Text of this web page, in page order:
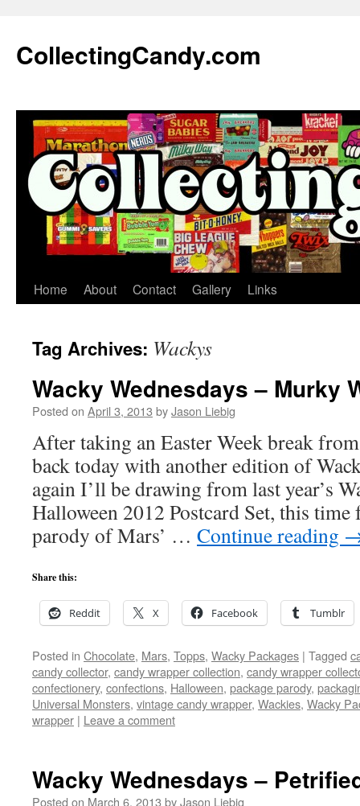
content
CollectingCandy.com
Home About Contact Gallery Links
Tag Archives: Wackys
Wacky Wednesdays – Murky
Posted on April 3, 2013 byJason Liebig
After taking an Easter Week break
back today with another edition of
again I’ll be drawing from last year’s
Halloween 2012 Postcard Set, this time
parody of Mars’ … Continue reading
Share this:
Reddit X Facebook Tumblr
Posted in Chocolate, Mars, Topps, Wacky Packages | Tagged
candy collector, candy wrapper collection, candy wrapper
confectionery, confections, Halloween, package parody,
Universal Monsters, vintage candy wrapper, Wackies, Wacky
wrapper | Leave a comment
Wacky Wednesdays –
Posted on March 6, 2013 byJason Liebig